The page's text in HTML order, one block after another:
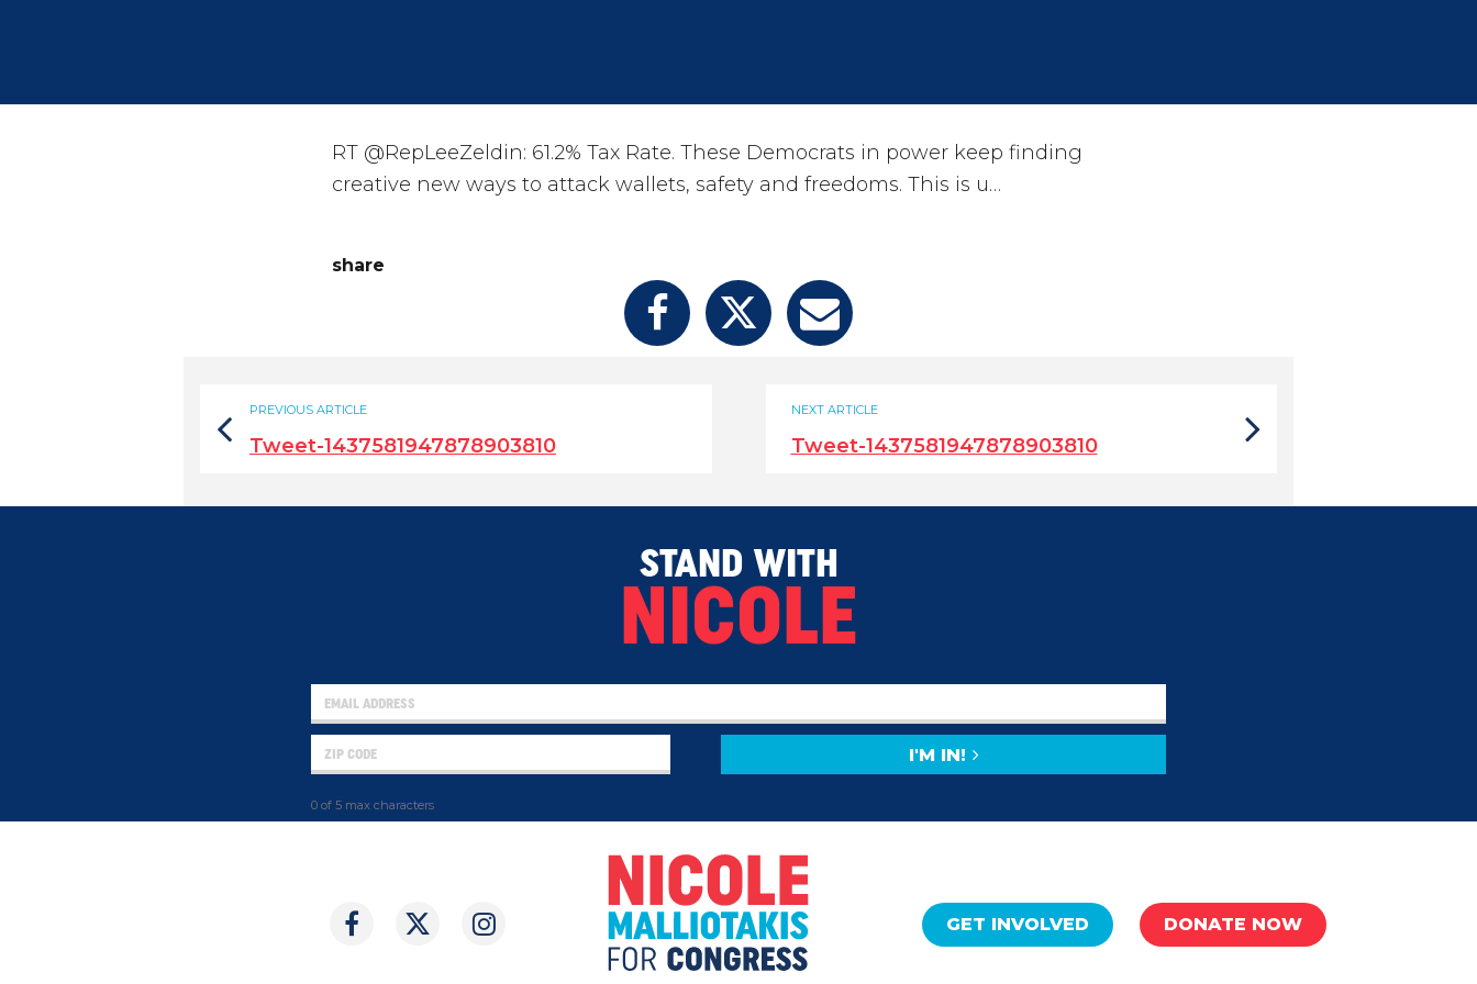
RT @RepLeeZeldin: 61.2% Tax Rate. These Democrats in power keep finding
creative new ways to attack wallets, safety and freedoms. This is u…
share
NEXT ARTICLE
Tweet-1437581947878903810
PREVIOUS ARTICLE
Tweet-1437581947878903810
STAND WITH
NICOLE
0 of 5 max characters
I'M IN!
GET INVOLVED DONATE NOW